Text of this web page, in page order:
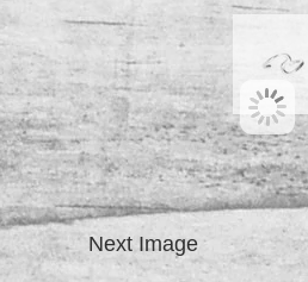
Next Image